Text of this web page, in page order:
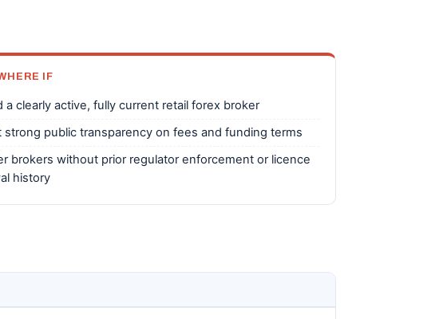
IF
a clearly active, fully current retail forex broker
strong public transparency on fees and funding terms
brokers without prior regulator enforcement or licence
history